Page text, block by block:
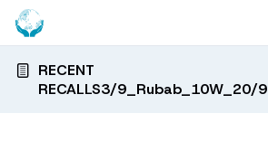
RECENT
RECALLS3/9_Rubab_10W_20/9